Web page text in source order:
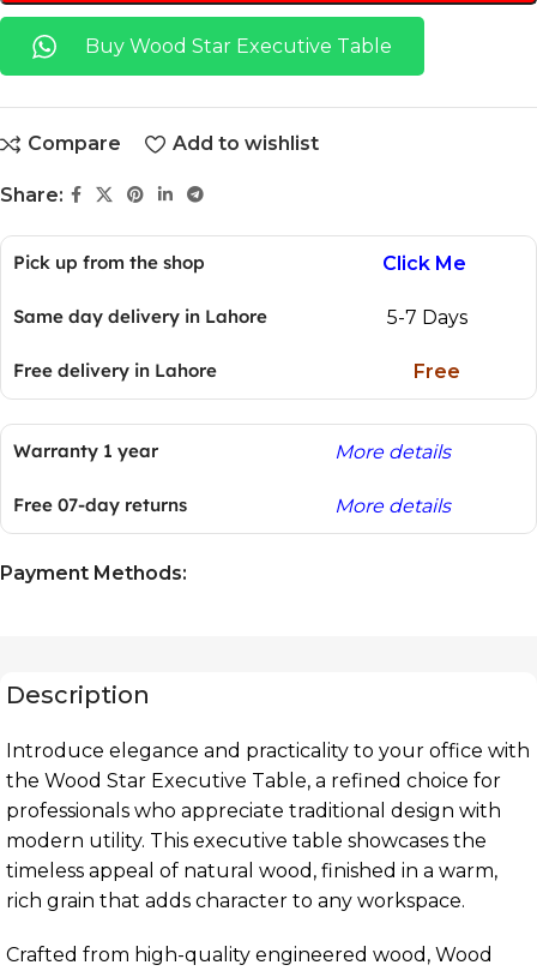
Buy Wood Star Executive Table
Compare Add to wishlist
Share:
Pick up from the shop Click Me
Same day delivery in Lahore 5-7 Days
Free delivery in Lahore Free
Warranty 1 year More details
Free 07-day returns More details
Payment Methods:
Description
Introduce elegance and practicality to your office with
the Wood Star Executive Table, a refined choice for
professionals who appreciate traditional design with
modern utility. This executive table showcases the
timeless appeal of natural wood, finished in a warm,
rich grain that adds character to any workspace.
Crafted from high-quality engineered wood, Wood